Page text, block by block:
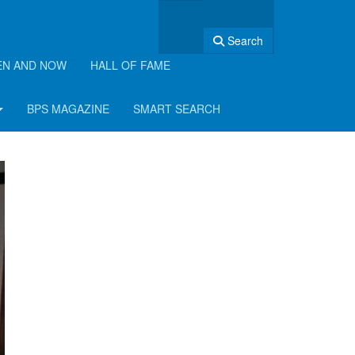
Search
AND NOW HALL OF FAME
BPS MAGAZINE SMART SEARCH